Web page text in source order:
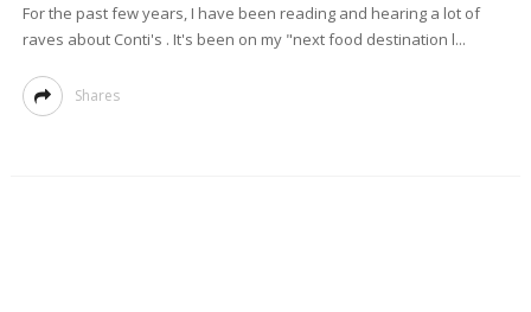
For the past few years, I have been reading and hearing a lot of
raves about Conti's . It's been on my "next food destination l...
Shares